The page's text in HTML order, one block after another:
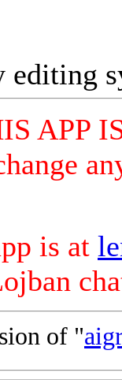
editing
APP
is at
of "